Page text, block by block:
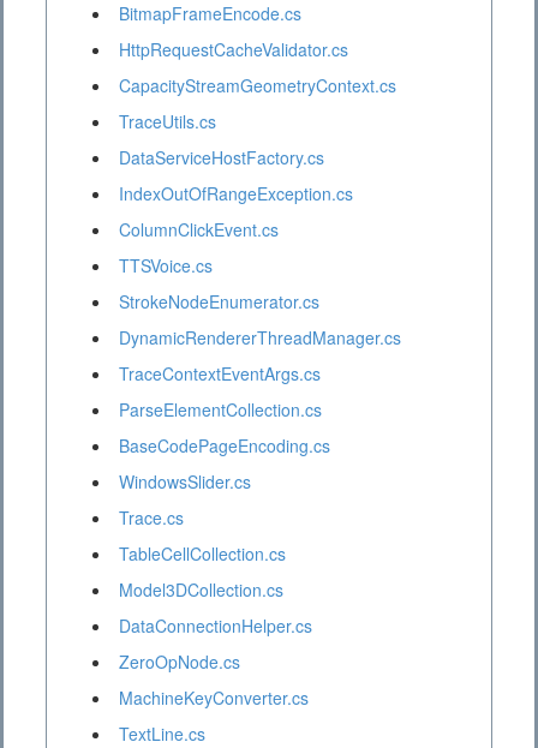
BitmapFrameEncode.cs
HttpRequestCacheValidator.cs
CapacityStreamGeometryContext.cs
TraceUtils.cs
DataServiceHostFactory.cs
IndexOutOfRangeException.cs
ColumnClickEvent.cs
TTSVoice.cs
StrokeNodeEnumerator.cs
DynamicRendererThreadManager.cs
TraceContextEventArgs.cs
ParseElementCollection.cs
BaseCodePageEncoding.cs
WindowsSlider.cs
Trace.cs
TableCellCollection.cs
Model3DCollection.cs
DataConnectionHelper.cs
ZeroOpNode.cs
MachineKeyConverter.cs
TextLine.cs